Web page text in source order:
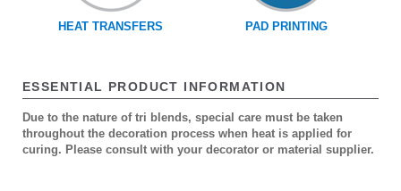
HEAT TRANSFERS PAD PRINTING
ESSENTIAL PRODUCT INFORMATION
Due to the nature of tri blends, special care must be taken
throughout the decoration process when heat is applied for
curing. Please consult with your decorator or material supplier.